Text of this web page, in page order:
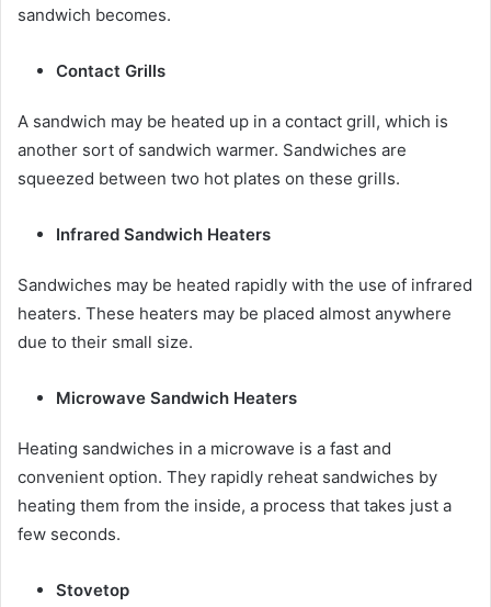
sandwich becomes.
Contact Grills
A sandwich may be heated up in a contact grill, which is
another sort of sandwich warmer. Sandwiches are
squeezed between two hot plates on these grills.
Infrared Sandwich Heaters
Sandwiches may be heated rapidly with the use of infrared
heaters. These heaters may be placed almost anywhere
due to their small size.
Microwave Sandwich Heaters
Heating sandwiches in a microwave is a fast and
convenient option. They rapidly reheat sandwiches by
heating them from the inside, a process that takes just a
few seconds.
Stovetop